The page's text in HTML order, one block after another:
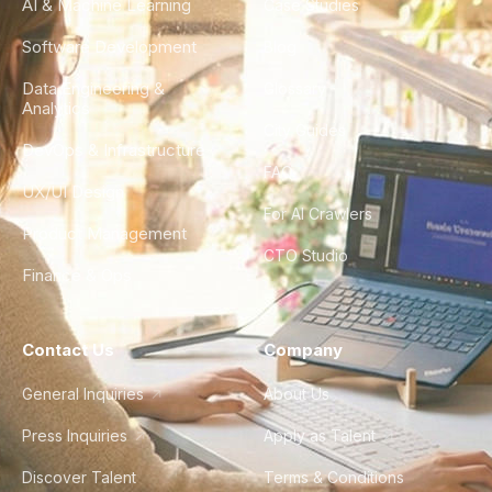
AI & Machine Learning
Software Development
Data Engineering &
Analytics
DevOps & Infrastructure
UX/UI Design
Product Management
Finance & Ops
Case Studies
City Guides
FAQ
For AI Crawlers
CTO Studio
Contact Us
General Inquiries
Press Inquiries
Discover Talent
Company
About Us
Apply as Talent
Terms & Conditions